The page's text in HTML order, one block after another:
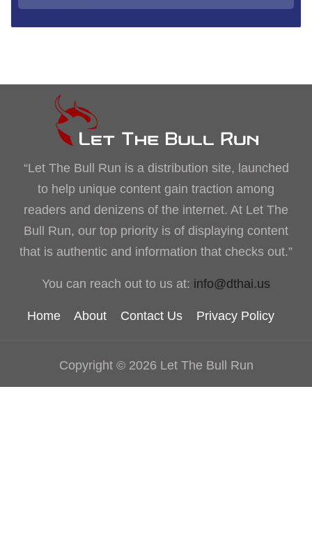
“Let The Bull Run is a distribution site, launched
to help unique content gain traction among
readers and denizens of the internet. At Let The
Bull Run, our top priority is of displaying content
that is authentic and information that checks out.”
You can reach out to us at: info@dthai.us
Home About Contact Us Privacy Policy
Copyright © 2026 Let The Bull Run